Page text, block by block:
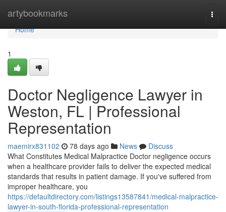
artybookmarks
Home
Home
1
Doctor Negligence Lawyer in
Weston, FL | Professional
Representation
maemirx831102 78 days ago News
Discuss
What Constitutes Medical Malpractice Doctor negligence occurs
when a healthcare provider fails to deliver the expected medical
standards that results in patient damage. If you've suffered from
improper healthcare, you
https://defaultdirectory.com/listings13587841/medical-malpractice-
lawyer-in-south-florida-professional-representation